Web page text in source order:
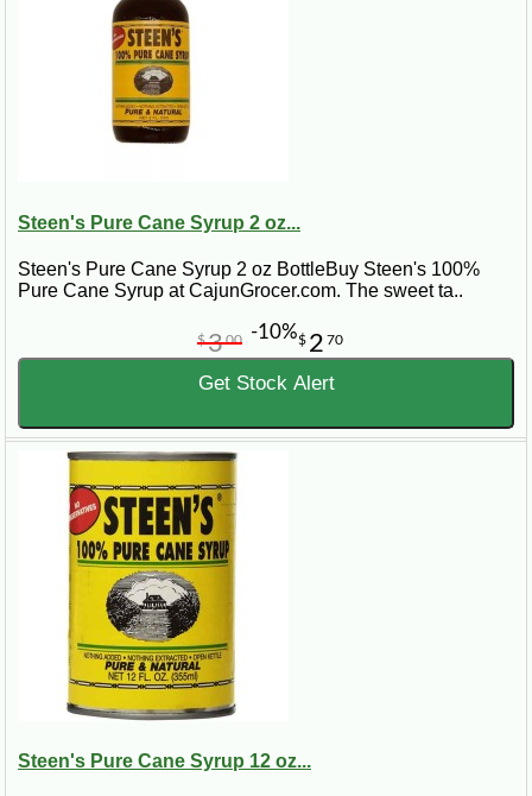
Steen's Pure Cane Syrup 2 oz...
Steen's Pure Cane Syrup 2 oz BottleBuy Steen's 100%
Pure Cane Syrup at CajunGrocer.com. The sweet ta..
$ 2 70
$300 -10%
Get Stock Alert
Steen's Pure Cane Syrup 12 oz...